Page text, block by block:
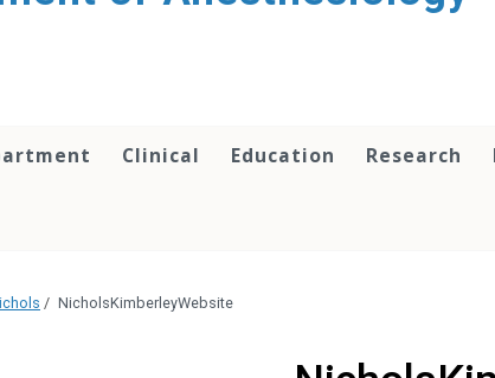
Clinical Education Research
/ NicholsKimberleyWebsite